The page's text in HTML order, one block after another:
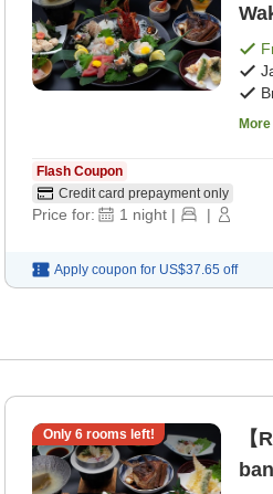
Flash Coupon
Credit card prepayment only
Price for: 1 night | |
Apply coupon for US$37.65 off
Only 6rooms left!